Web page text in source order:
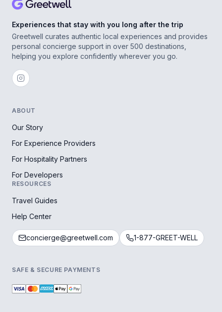
Experiences that stay with you long after the trip
Greetwell curates authentic local experiences and provides
personal concierge support in over 500 destinations,
helping you explore confidently wherever you go.
ABOUT
Our Story
For Experience Providers
For Hospitality Partners
For Developers
RESOURCES
Travel Guides
Help Center
concierge@greetwell.com 1-877-GREET-WELL
SAFE & SECURE PAYMENTS